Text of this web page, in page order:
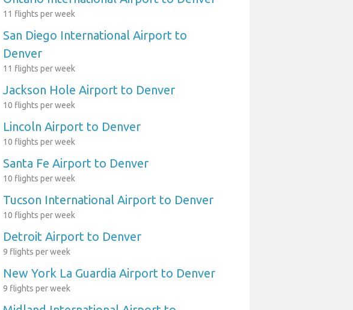
11 flights per week
San Diego International Airport to
Denver
11 flights per week
Jackson Hole Airport to Denver
10 flights per week
Lincoln Airport to Denver
10 flights per week
Santa Fe Airport to Denver
10 flights per week
Tucson International Airport to Denver
10 flights per week
Detroit Airport to Denver
9 flights per week
New York La Guardia Airport to Denver
9 flights per week